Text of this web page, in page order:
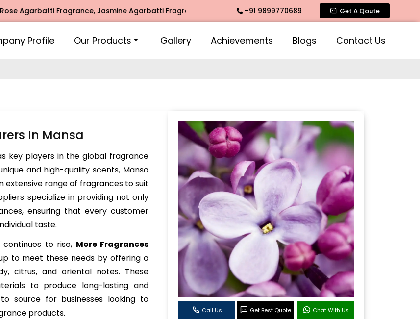
Fragrance, Jasmine Agarbatti Fragrance, Intimate Fragrance, Mogra Agarbatti Fragrance, Rose
+91 9899770689 Get A Qoute
Profile Our Products Gallery Achievements Blogs Contact Us
Call Us Get Best Quote Chat With Us
In Mansa
key players in the global fragrance
and high-quality scents, Mansa
extensive range of fragrances to suit
specialize in providing not only
ensuring that every customer
taste.
to rise, More Fragrances
to meet these needs by offering a
citrus, and oriental notes. These
to produce long-lasting and
source for businesses looking to
products.